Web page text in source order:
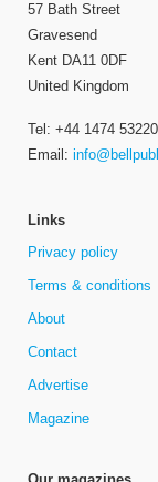
57 Bath Street
Gravesend
Kent DA11 0DF
United Kingdom
Tel: +44 1474
Email:
Links
Privacy policy
Terms & conditions
About
Contact
Advertise
Magazine